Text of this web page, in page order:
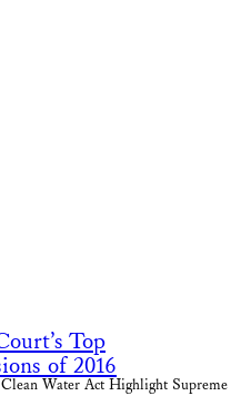
Top
of 2016
Water Act Highlight Supreme